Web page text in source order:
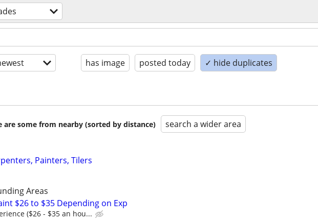
has image posted today ✓ hide duplicates
are some from nearby (sorted by distance) search a wider area
Painters, Tilers
Areas
$26 to $35 Depending on Exp
($26 - $35 an hou...